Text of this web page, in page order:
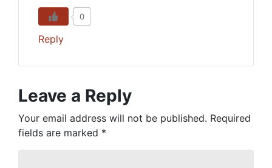
0
Reply
Leave a Reply
Your email address will not be published. Required
fields are marked *